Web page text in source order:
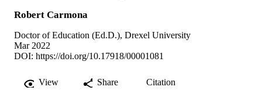
Robert Carmona
Doctor of Education (Ed.D.), Drexel University
Mar 2022
DOI: https://doi.org/10.17918/00001081
View Share Citation